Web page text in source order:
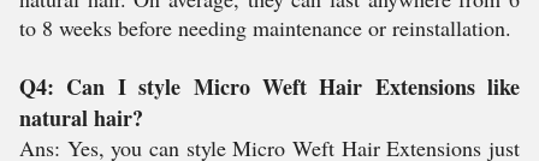
to 8 weeks before needing maintenance or reinstallation.
Q4: Can I style Micro Weft Hair Extensions like
natural hair?
Ans: Yes, you can style Micro Weft Hair Extensions just